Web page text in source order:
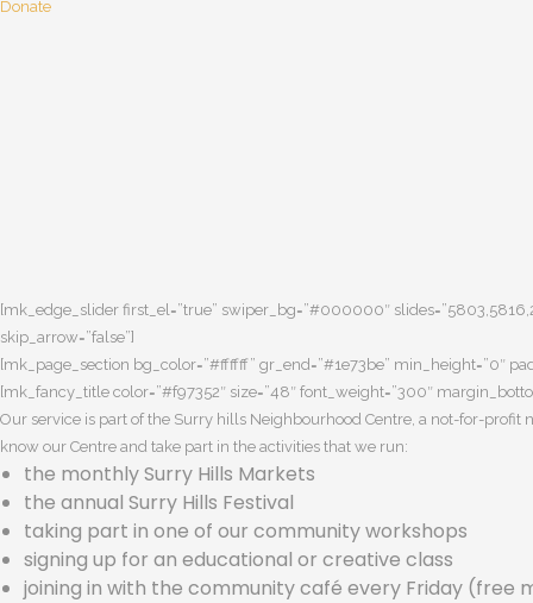
Donate
[mk_edge_slider first_el=”true” swiper_bg=”#000000″
skip_arrow=”false”]
[mk_page_section bg_color=”#ffffff” gr_end=”#1e73be” min_height=”0″
[mk_fancy_title color=”#f97352″ size=”48″ font_weight=”300″
Our service is part of the Surry hills Neighbourhood Centre, a not-for-
know our Centre and take part in the activities that we run:
the monthly Surry Hills Markets
the annual Surry Hills Festival
taking part in one of our community workshops
signing up for an educational or creative class
joining in with the community café every Friday (free